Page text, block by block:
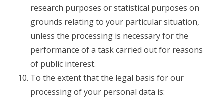
research purposes or statistical purposes on
grounds relating to your particular situation,
unless the processing is necessary for the
performance of a task carried out for reasons
of public interest.
To the extent that the legal basis for our
processing of your personal data is: